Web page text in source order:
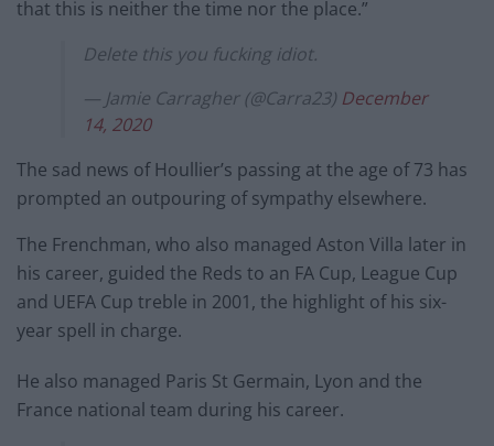
that this is neither the time nor the place.”
Delete this you fucking idiot.
— Jamie Carragher (@Carra23) December
14, 2020
The sad news of Houllier’s passing at the age of 73 has
prompted an outpouring of sympathy elsewhere.
The Frenchman, who also managed Aston Villa later in
his career, guided the Reds to an FA Cup, League Cup
and UEFA Cup treble in 2001, the highlight of his six-
year spell in charge.
He also managed Paris St Germain, Lyon and the
France national team during his career.